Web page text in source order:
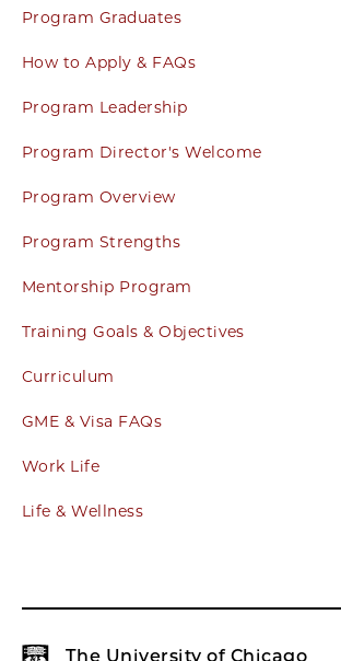
Program Graduates
How to Apply & FAQs
Program Leadership
Program Director's Welcome
Program Overview
Program Strengths
Mentorship Program
Training Goals & Objectives
Curriculum
GME & Visa FAQs
Work Life
Life & Wellness
The University of Chicago